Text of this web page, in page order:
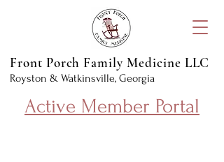
Front Porch Family Medicine LLC
Royston & Watkinsville, Georgia
Active Member Portal